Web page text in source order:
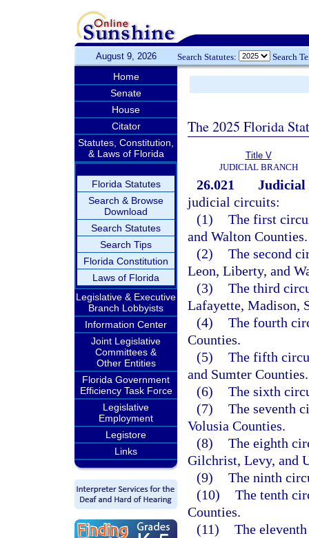
August 9, 2026 Search Statutes: Search
Home
Senate
House
Citator
Statutes, Constitution,
& Laws of Florida
Florida Statutes
Search & Browse
Download
Search Statutes
Search Tips
Florida Constitution
Laws of Florida
Legislative & Executive
Branch Lobbyists
Information Center
Joint Legislative
Committees &
Other Entities
Florida Government
Efficiency Task Force
Legislative
Employment
Legistore
Links
The 2025 Florida
Title V
JUDICIAL BRANCH
26.021
Judicial
judicial circuits:
(1) The first
and Walton Counties.
(2) The second
Leon, Liberty, and
(3) The third
Lafayette, Madison,
(4) The fourth
Counties.
(5) The fifth
and Sumter Counties.
(6) The sixth
(7) The seventh
Volusia Counties.
(8) The eighth
Gilchrist, Levy, and
(9) The ninth
(10) The tenth
Counties.
(11) The